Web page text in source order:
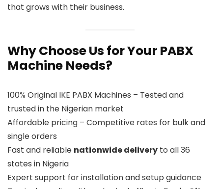
that grows with their business.
Why Choose Us for Your PABX
Machine Needs?
100% Original IKE PABX Machines – Tested and
trusted in the Nigerian market
Affordable pricing – Competitive rates for bulk and
single orders
Fast and reliable nationwide delivery to all 36
states in Nigeria
Expert support for installation and setup guidance